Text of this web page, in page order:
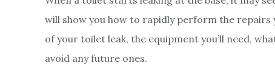
will show you how to rapidly perform the repairs
of your toilet leak, the equipment you’ll need,
avoid any future ones.